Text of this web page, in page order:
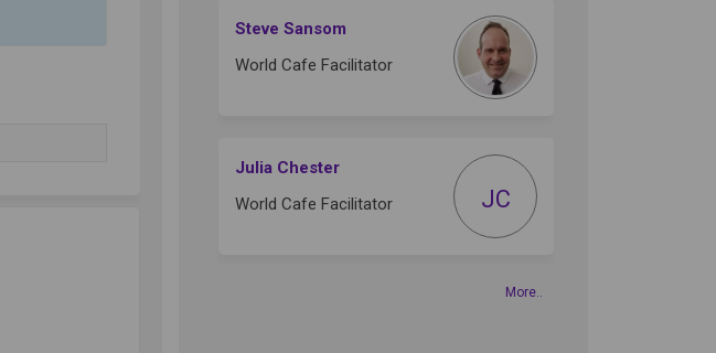
Facebook
on X (formerly Twitter)
2023 on Linkedin
2023 link
Steve Sansom
World Cafe Facilitator
Julia Chester
World Cafe Facilitator
JC
More..